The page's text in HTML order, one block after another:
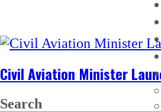
Civil Aviation Minister
Search